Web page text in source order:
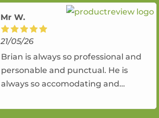
Mr W.
21/05/26
Brian is always so professional and
personable and punctual. He is
always so accomodating and
service.